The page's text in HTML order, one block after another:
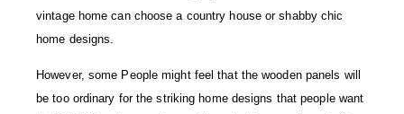
vintage home can choose a country house or shabby chic
home designs.
However, some People might feel that the wooden panels will
be too ordinary for the striking home designs that people want